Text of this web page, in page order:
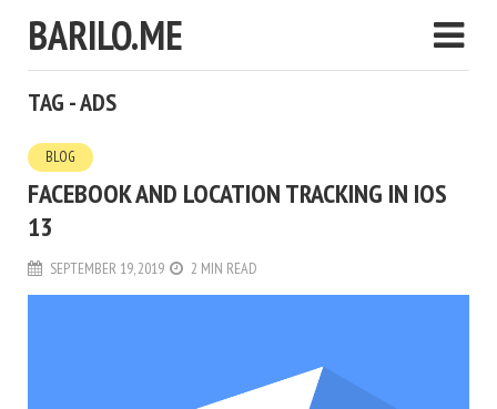
BARILO.ME
TAG - ADS
BLOG
FACEBOOK AND LOCATION TRACKING IN IOS
13
SEPTEMBER 19, 2019 2 MIN READ